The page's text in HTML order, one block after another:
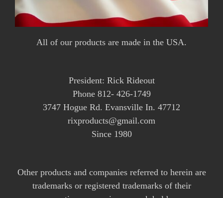
All of our products are made in the USA.
President: Rick Rideout
Phone 812- 426-1749
3747 Hogue Rd. Evansville In. 47712
rixproducts@gmail.com
Since 1980
Other products and companies referred to herein are
trademarks or registered trademarks of their